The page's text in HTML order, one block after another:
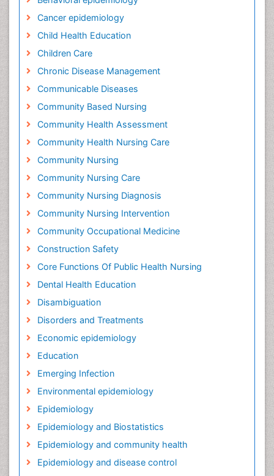
Cancer epidemiology
Child Health Education
Children Care
Chronic Disease Management
Communicable Diseases
Community Based Nursing
Community Health Assessment
Community Health Nursing Care
Community Nursing
Community Nursing Care
Community Nursing Diagnosis
Community Nursing Intervention
Community Occupational Medicine
Construction Safety
Core Functions Of Public Health Nursing
Dental Health Education
Disambiguation
Disorders and Treatments
Economic epidemiology
Education
Emerging Infection
Environmental epidemiology
Epidemiology
Epidemiology and Biostatistics
Epidemiology and community health
Epidemiology and disease control